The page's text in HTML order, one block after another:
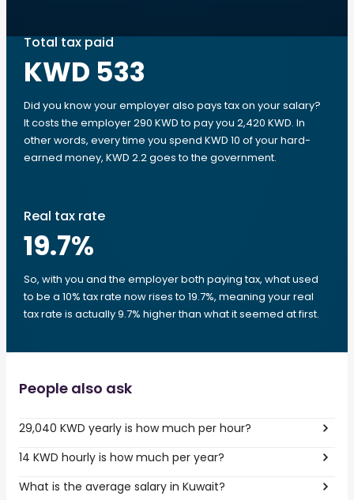
Total tax paid
KWD 533
Did you know your employer also pays tax on your salary?
It costs the employer 290 KWD to pay you 2,420 KWD. In
other words, every time you spend KWD 10 of your hard-
earned money, KWD 2.2 goes to the government.
Real tax rate
19.7%
So, with you and the employer both paying tax, what used
to be a 10% tax rate now rises to 19.7%, meaning your real
tax rate is actually 9.7% higher than what it seemed at first.
People also ask
29,040 KWD yearly is how much per hour?
14 KWD hourly is how much per year?
What is the average salary in Kuwait?